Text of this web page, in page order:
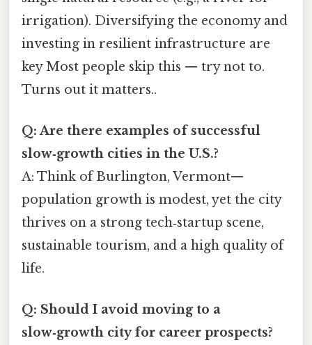
irrigation). Diversifying the economy and
investing in resilient infrastructure are
key Most people skip this — try not to.
Turns out it matters..
Q: Are there examples of successful
slow‑growth cities in the U.S.?
A: Think of Burlington, Vermont—
population growth is modest, yet the city
thrives on a strong tech‑startup scene,
sustainable tourism, and a high quality of
life.
Q: Should I avoid moving to a
slow‑growth city for career prospects?